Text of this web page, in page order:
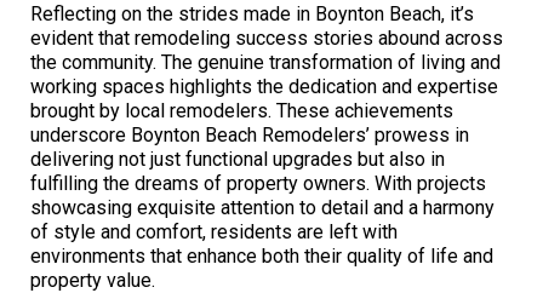
Reflecting on the strides made in Boynton Beach, it’s
evident that remodeling success stories abound across
the community. The genuine transformation of living and
working spaces highlights the dedication and expertise
brought by local remodelers. These achievements
underscore Boynton Beach Remodelers’ prowess in
delivering not just functional upgrades but also in
fulfilling the dreams of property owners. With projects
showcasing exquisite attention to detail and a harmony
of style and comfort, residents are left with
environments that enhance both their quality of life and
property value.